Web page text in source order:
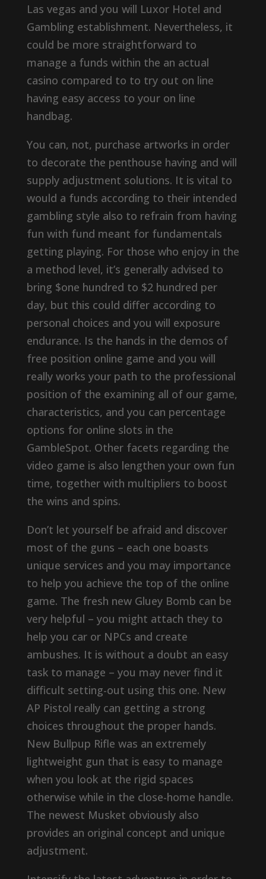
Las vegas and you will Luxor Hotel and
Gambling establishment. Nevertheless, it
could be more straightforward to
manage a funds within the an actual
casino compared to to try out on line
having easy access to your on line
handbag.
You can, not, purchase artworks in order
to decorate the penthouse having and will
supply adjustment solutions. It is vital to
would a funds according to their intended
gambling style also to refrain from having
fun with fund meant for fundamentals
getting playing. For those who enjoy in the
a method level, it’s generally advised to
bring $one hundred to $2 hundred per
day, but this could differ according to
personal choices and you will exposure
endurance. Is the hands in the demos of
free position online game and you will
really works your path to the professional
position of the examining all of our game,
characteristics, and you can percentage
options for online slots in the
GambleSpot. Other facets regarding the
video game is also lengthen your own fun
time, together with multipliers to boost
the wins and spins.
Don’t let yourself be afraid and discover
most of the guns – each one boasts
unique services and you may importance
to help you achieve the top of the online
game. The fresh new Gluey Bomb can be
very helpful – you might attach they to
help you car or NPCs and create
ambushes. It is without a doubt an easy
task to manage – you may never find it
difficult setting-out using this one. New
AP Pistol really can getting a strong
choices throughout the proper hands.
New Bullpup Rifle was an extremely
lightweight gun that is easy to manage
when you look at the rigid spaces
otherwise while in the close-home handle.
The newest Musket obviously also
provides an original concept and unique
adjustment.